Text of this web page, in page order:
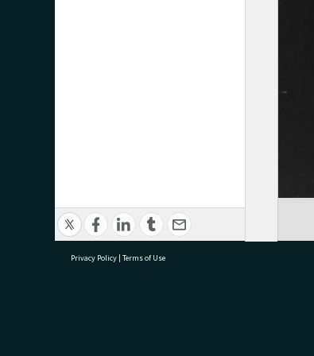
Privacy Policy | Terms of Use